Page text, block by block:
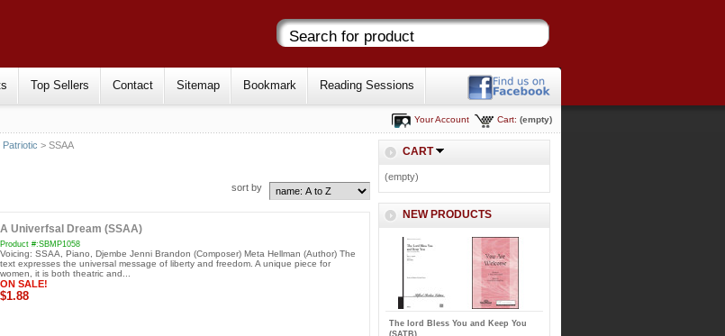
Top Sellers Contact Sitemap Bookmark Reading Sessions
Cart: (empty)
Your Account
Patriotic > SSAA
sort by
A Univerfsal Dream (SSAA)
Product #:SBMP1058
Voicing: SSAA, Piano, Djembe Jenni Brandon (Composer) Meta Hellman (Author) The
text expresses the universal message of liberty and freedom. A unique piece for
women, it is both theatric and...
ON SALE!
$1.88
CART
(empty)
NEW PRODUCTS
The lord Bless You and Keep You
(SATB)